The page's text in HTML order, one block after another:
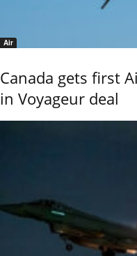
Air
Canada gets first
in Voyageur deal